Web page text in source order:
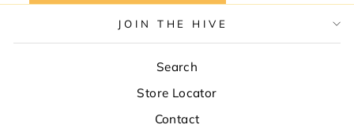
JOIN THE HIVE
Search
Store Locator
Contact